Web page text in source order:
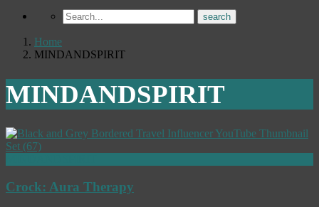
Home
MINDANDSPIRIT
MINDANDSPIRIT
Crock: Aura Therapy